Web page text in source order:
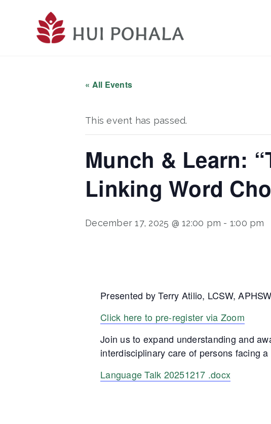
« All Events
This event has passed.
Munch & Learn:
Linking Word
December 17, 2025 @ 12:00 pm - 1:00 pm
Presented by Terry Atilio, LCSW,
Click here to pre-register via Zoom
Join us to expand understanding and
interdisciplinary care of persons facing
Language Talk 20251217 .docx